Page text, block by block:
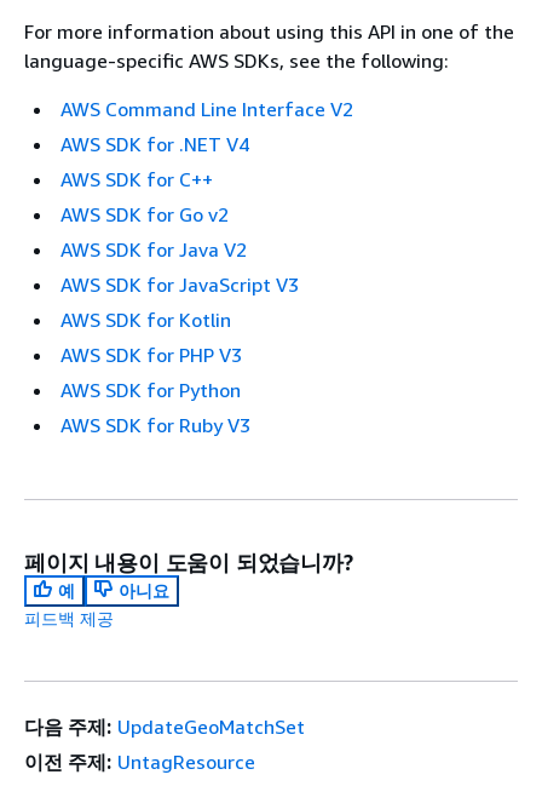
For more information about using this API in one of the
language-specific AWS SDKs, see the following:
AWS Command Line Interface V2
AWS SDK for .NET V4
AWS SDK for C++
AWS SDK for Go v2
AWS SDK for Java V2
AWS SDK for JavaScript V3
AWS SDK for Kotlin
AWS SDK for PHP V3
AWS SDK for Python
AWS SDK for Ruby V3
페이지 내용이 도움이 되었습니까?
예
아니요
피드백 제공
다음 주제: UpdateGeoMatchSet
이전 주제: UntagResource